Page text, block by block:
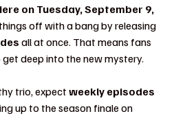
on Tuesday, September 9,
off with a bang by releasing
all at once. That means fans
deep into the new mystery.
trio, expect weekly episodes
up to the season finale on